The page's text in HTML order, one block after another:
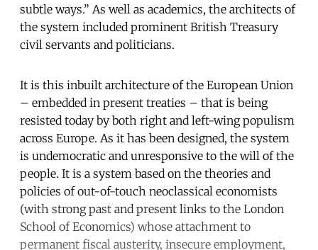
subtle ways.” As well as academics, the architects of
the system included prominent British Treasury
civil servants and politicians.
It is this inbuilt architecture of the European Union
– embedded in present treaties – that is being
resisted today by both right and left-wing populism
across Europe. As it has been designed, the system
is undemocratic and unresponsive to the will of the
people. It is a system based on the theories and
policies of out-of-touch neoclassical economists
(with strong past and present links to the London
School of Economics) whose attachment to
permanent fiscal austerity, insecure employment,